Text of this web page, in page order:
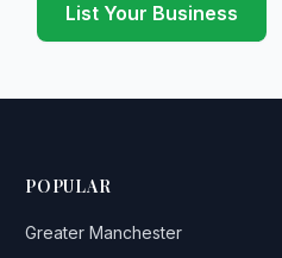
List Your Business
POPULAR
Greater Manchester